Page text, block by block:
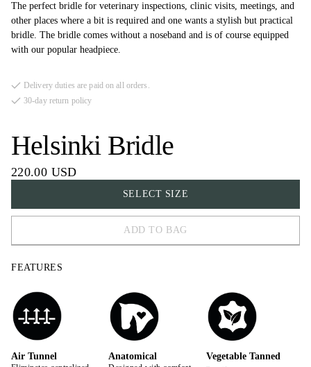
Helsinki Bridle
220.00 USD
The perfect bridle for veterinary inspections, clinic visits, meetings, and
other places where a bit is required and one wants a stylish but practical
bridle. The bridle comes without a noseband and is of course equipped
with our popular headpiece.
SELECT SIZE
FULL
COB
X-FULL
ADD TO BAG
Delivery duties are paid on all orders.
30-day return policy
FEATURES
Air Tunnel Anatomical
Vegetable Tanned